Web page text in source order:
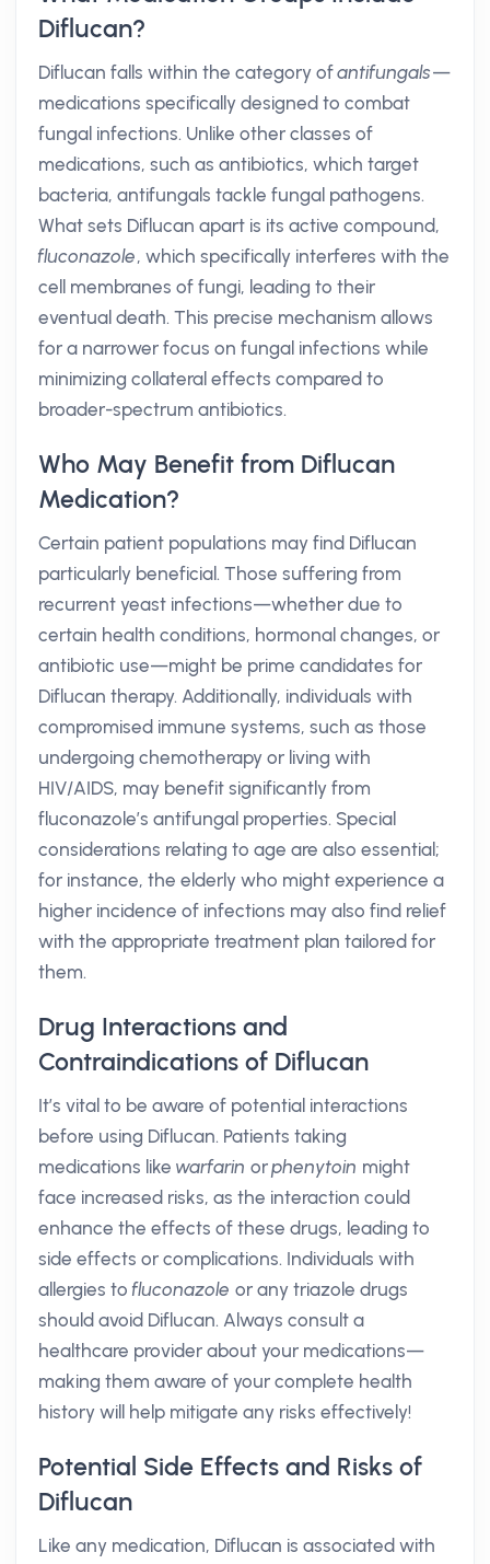
Diflucan?
Diflucan falls within the category ofantifungals—
medications specifically designed to combat
fungal infections. Unlike other classes of
medications, such as antibiotics, which target
bacteria, antifungals tackle fungal pathogens.
What sets Diflucan apart is its active compound,
fluconazole, which specifically interferes with the
cell membranes of fungi, leading to their
eventual death. This precise mechanism allows
for a narrower focus on fungal infections while
minimizing collateral effects compared to
broader-spectrum antibiotics.
Who May Benefit from Diflucan
Medication?
Certain patient populations may find Diflucan
particularly beneficial. Those suffering from
recurrent yeast infections—whether due to
certain health conditions, hormonal changes, or
antibiotic use—might be prime candidates for
Diflucan therapy. Additionally, individuals with
compromised immune systems, such as those
undergoing chemotherapy or living with
HIV/AIDS, may benefit significantly from
fluconazole’s antifungal properties. Special
considerations relating to age are also essential;
for instance, the elderly who might experience a
higher incidence of infections may also find relief
with the appropriate treatment plan tailored for
them.
Drug Interactions and
Contraindications of Diflucan
It’s vital to be aware of potential interactions
before using Diflucan. Patients taking
medications like warfarin orphenytoin might
face increased risks, as the interaction could
enhance the effects of these drugs, leading to
side effects or complications. Individuals with
allergies to fluconazole or any triazole drugs
should avoid Diflucan. Always consult a
healthcare provider about your medications—
making them aware of your complete health
history will help mitigate any risks effectively!
Potential Side Effects and Risks of
Diflucan
Like any medication, Diflucan is associated with